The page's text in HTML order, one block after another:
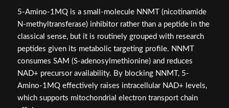
5-Amino-1MQ is a small-molecule NNMT (nicotinamide
N-methyltransferase) inhibitor rather than a peptide in the
classical sense, but it is routinely grouped with research
peptides given its metabolic targeting profile. NNMT
consumes SAM (S-adenosylmethionine) and reduces
NAD+ precursor availability. By blocking NNMT, 5-
Amino-1MQ effectively raises intracellular NAD+ levels,
which supports mitochondrial electron transport chain